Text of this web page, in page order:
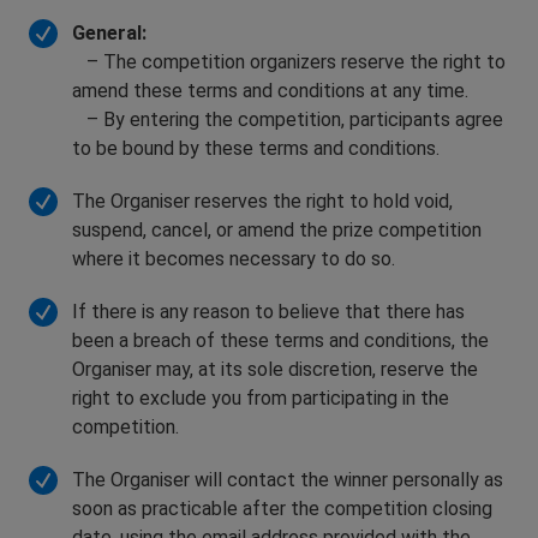
General:
– The competition organizers reserve the right to
amend these terms and conditions at any time.
– By entering the competition, participants agree
to be bound by these terms and conditions.
The Organiser reserves the right to hold void,
suspend, cancel, or amend the prize competition
where it becomes necessary to do so.
If there is any reason to believe that there has
been a breach of these terms and conditions, the
Organiser may, at its sole discretion, reserve the
right to exclude you from participating in the
competition.
The Organiser will contact the winner personally as
soon as practicable after the competition closing